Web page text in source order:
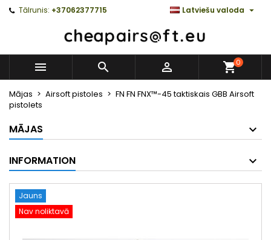
Tālrunis: +37062377715 Latviešu valoda 
   0
Mājas Airsoft pistoles
FN FN FNX™-45 taktiskais GBB Airsoft
pistolets
MĀJAS
INFORMATION
Jauns
Nav noliktavā